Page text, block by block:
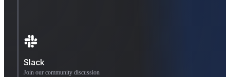
Slack
Join our community discussion